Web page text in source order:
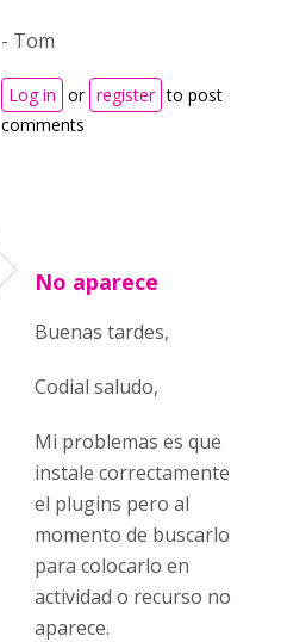
- Tom
Log in or register to post
comments
No aparece
Buenas tardes,
Codial saludo,
Mi problemas es que
instale correctamente
el plugins pero al
momento de buscarlo
para colocarlo en
actividad o recurso no
aparece.